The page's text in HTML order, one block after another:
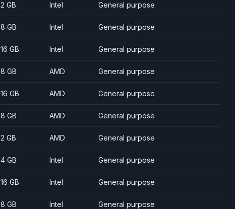
2 GB Intel General purpose
8 GB Intel General purpose
16 GB Intel General purpose
8 GB AMD General purpose
16 GB AMD General purpose
8 GB AMD General purpose
2 GB AMD General purpose
4 GB Intel General purpose
16 GB Intel General purpose
8 GB Intel General purpose